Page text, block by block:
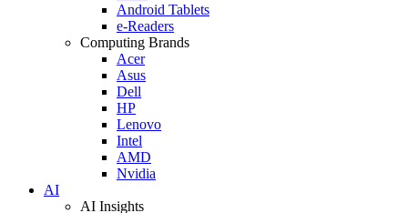
Android Tablets
e-Readers
Computing Brands
Acer
Asus
Dell
HP
Lenovo
Intel
AMD
Nvidia
AI
AI Insights